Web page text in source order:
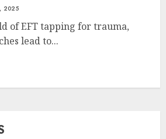
2025
of EFT tapping for trauma,
lead to...